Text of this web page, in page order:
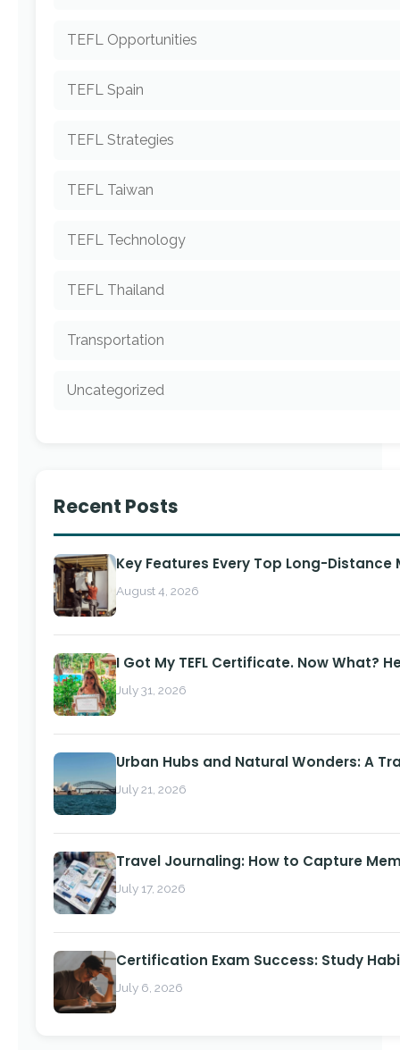
TEFL Opportunities
TEFL Spain
TEFL Strategies
TEFL Taiwan
TEFL Technology
TEFL Thailand
Transportation
Uncategorized
Recent Posts
Key Features Every Top Long-
August 4, 2026
I Got My TEFL Certificate. Now What?
July 31, 2026
Urban Hubs and Natural Wonders: A
July 21, 2026
Travel Journaling: How to Capture
July 17, 2026
Certification Exam Success: Study
July 6, 2026